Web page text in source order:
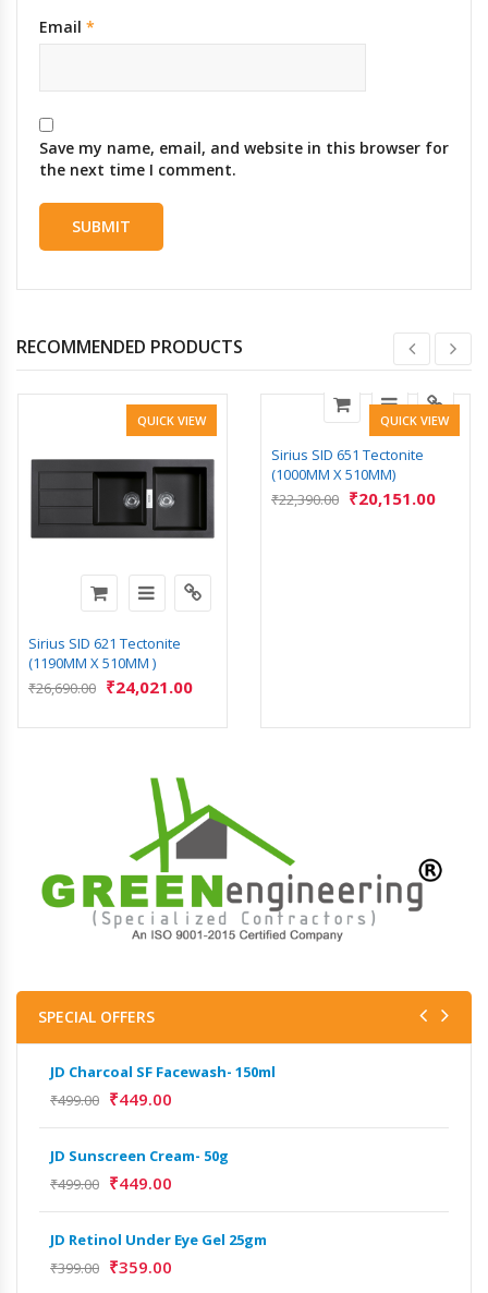
Email *
Save my name, email, and website in this browser for
the next time I comment.
RECOMMENDED PRODUCTS
QUICK VIEW
Sirius SID 621 Tectonite
(1190MM X 510MM )
₹26,690.00 ₹24,021.00
QUICK VIEW
Sirius SID 651 Tectonite
(1000MM X 510MM)
₹22,390.00 ₹20,151.00
SPECIAL OFFERS
JD Charcoal SF Facewash- 150ml
₹499.00 ₹449.00
JD Sunscreen Cream- 50g
₹499.00 ₹449.00
JD Retinol Under Eye Gel 25gm
₹399.00 ₹359.00